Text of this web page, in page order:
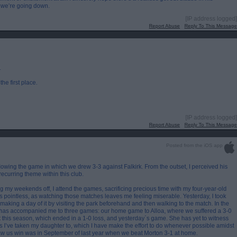
going down.
[IP address logged]
Report Abuse Reply To This Message
first place.
[IP address logged]
Report Abuse Reply To This Message
Posted from the iOS app
the game in which we drew 3-3 against Falkirk. From the outset, I perceived his
theme within this club.
my weekends off, I attend the games, sacrificing precious time with my four-year-old
pointless, as watching those matches leaves me feeling miserable. Yesterday, I took
a day of it by visiting the park beforehand and then walking to the match. In the
accompanied me to three games: our home game to Alloa, where we suffered a 3-0
season, which ended in a 1-0 loss, and yesterday`s game. She has yet to witness
I’ve taken my daughter to, which I have make the effort to do whenever possible amidst
us win was in September of last year when we beat Morton 3-1 at home.